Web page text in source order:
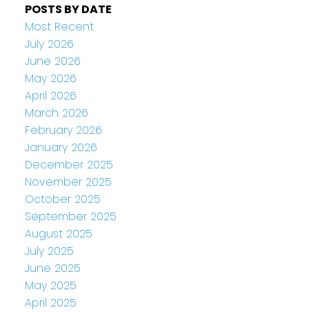
POSTS BY DATE
Most Recent
July 2026
June 2026
May 2026
April 2026
March 2026
February 2026
January 2026
December 2025
November 2025
October 2025
September 2025
August 2025
July 2025
June 2025
May 2025
April 2025